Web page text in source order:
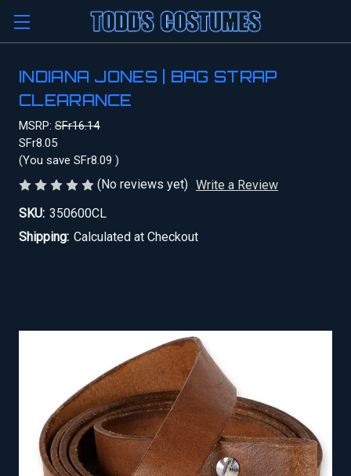
INDIANA JONES | BAG STRAP
CLEARANCE
MSRP: SFr16.14
SFr8.05
(You save SFr8.09 )
(No reviews yet) Write a Review
SKU: 350600CL
Shipping: Calculated at Checkout